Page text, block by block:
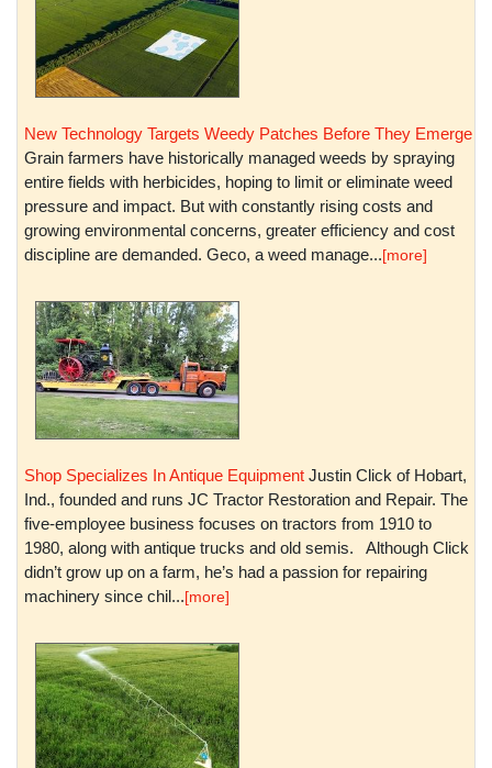
New Technology Targets Weedy Patches Before They Emerge
Grain farmers have historically managed weeds by spraying
entire fields with herbicides, hoping to limit or eliminate weed
pressure and impact. But with constantly rising costs and
growing environmental concerns, greater efficiency and cost
discipline are demanded. Geco, a weed manage...[more]
Shop Specializes In Antique Equipment Justin Click of Hobart,
Ind., founded and runs JC Tractor Restoration and Repair. The
five-employee business focuses on tractors from 1910 to
1980, along with antique trucks and old semis. Although Click
didn’t grow up on a farm, he’s had a passion for repairing
machinery since chil...[more]